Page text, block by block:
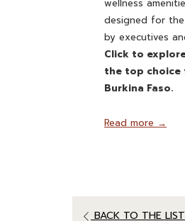
wellness
designed for
by executives
Click to
the top choice
Burkina Faso.
Read more
BACK TO THE LIST